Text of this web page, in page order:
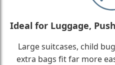
Ideal for Luggage,
Large suitcases, child
extra bags fit far more